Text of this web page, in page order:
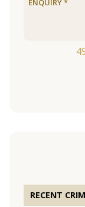
RECENT